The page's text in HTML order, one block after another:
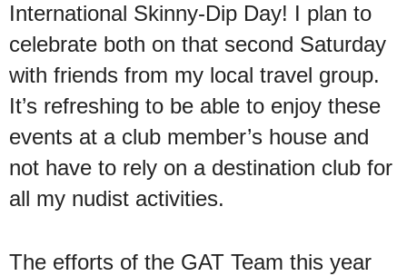
International Skinny-Dip Day! I plan to
celebrate both on that second Saturday
with friends from my local travel group.
It’s refreshing to be able to enjoy these
events at a club member’s house and
not have to rely on a destination club for
all my nudist activities.
The efforts of the GAT Team this year